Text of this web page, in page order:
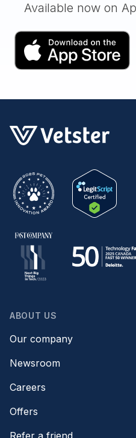
Available now on
ABOUT US
Our company
Newsroom
Careers
Offers
Refer a friend